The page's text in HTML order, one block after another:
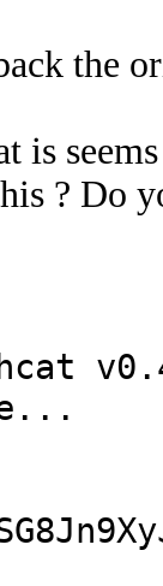
the
is
? Do